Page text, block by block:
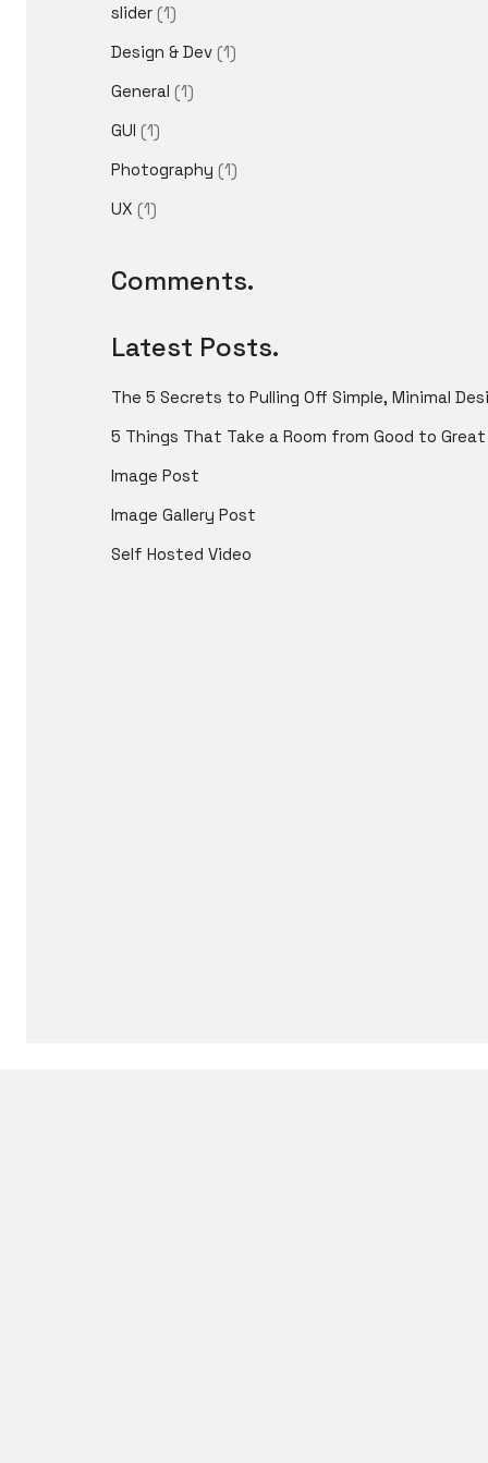
slider (1)
Design & Dev (1)
General (1)
GUI (1)
Photography (1)
UX (1)
Comments.
Latest Posts.
The 5 Secrets to Pulling Off Simple, Minimal
5 Things That Take a Room from Good to Great
Image Post
Image Gallery Post
Self Hosted Video